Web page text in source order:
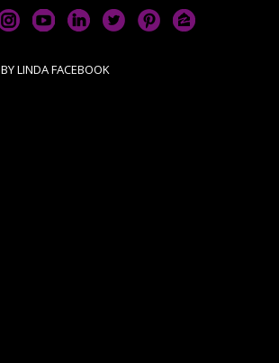
LINDA FACEBOOK